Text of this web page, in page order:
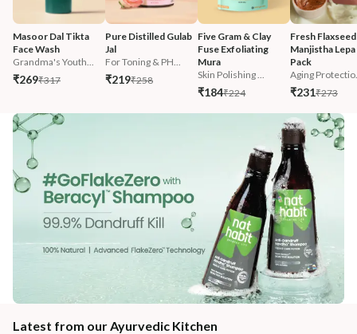
Masoor Dal Tikta
Face Wash
Grandma's Youth...
₹269₹317
Pure Distilled Gulab
Jal
For Toning & PH...
₹219₹258
Five Gram & Clay
Fuse Exfoliating
Mura
Skin Polishing ...
₹184₹224
Fresh Flaxseed
Manjistha
Pack
Aging
₹231₹273
Latest from our Ayurvedic Kitchen